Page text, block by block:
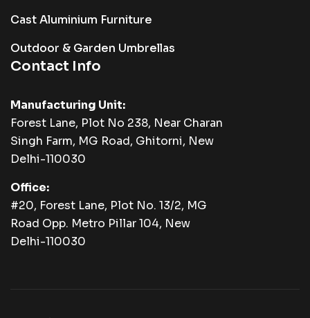
Cast Aluminium Furniture
Outdoor & Garden Umbrellas
Contact Info
Manufacturing Unit:
Forest Lane, Plot No 238, Near Charan
Singh Farm, MG Road, Ghitorni, New
Delhi-110030
Office:
#20, Forest Lane, Plot No. 13/2, MG
Road Opp. Metro Pillar 104, New
Delhi-110030